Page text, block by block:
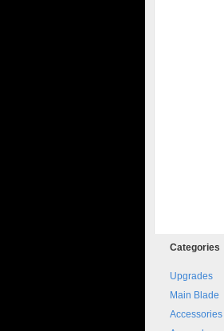
Categories
Upgrades
Main Blade
Accessories